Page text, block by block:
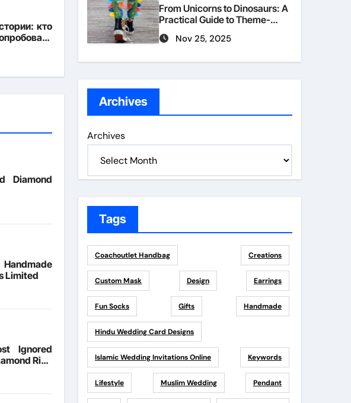
кто
Diamond
Limited
Ignored
Ring
From Unicorns to Dinosaurs: A
Practical Guide to Theme-
Matched Socks
Nov 25, 2025
Archives
Archives
Tags
Coachoutlet Handbag Creations
Custom Mask Design Earrings
Fun Socks Gifts Handmade
Hindu Wedding Card Designs
Islamic Wedding Invitations Online Keywords
Lifestyle Muslim Wedding Pendant